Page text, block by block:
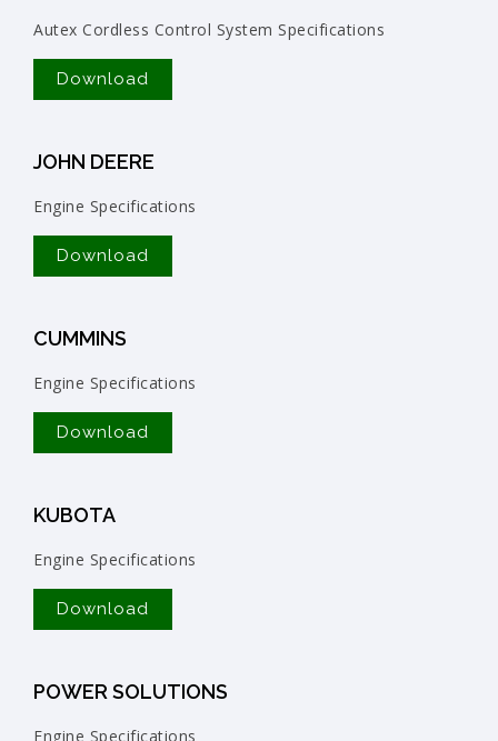
Autex Cordless Control System Specifications
Download
JOHN DEERE
Engine Specifications
Download
CUMMINS
Engine Specifications
Download
KUBOTA
Engine Specifications
Download
POWER SOLUTIONS
Engine Specifications